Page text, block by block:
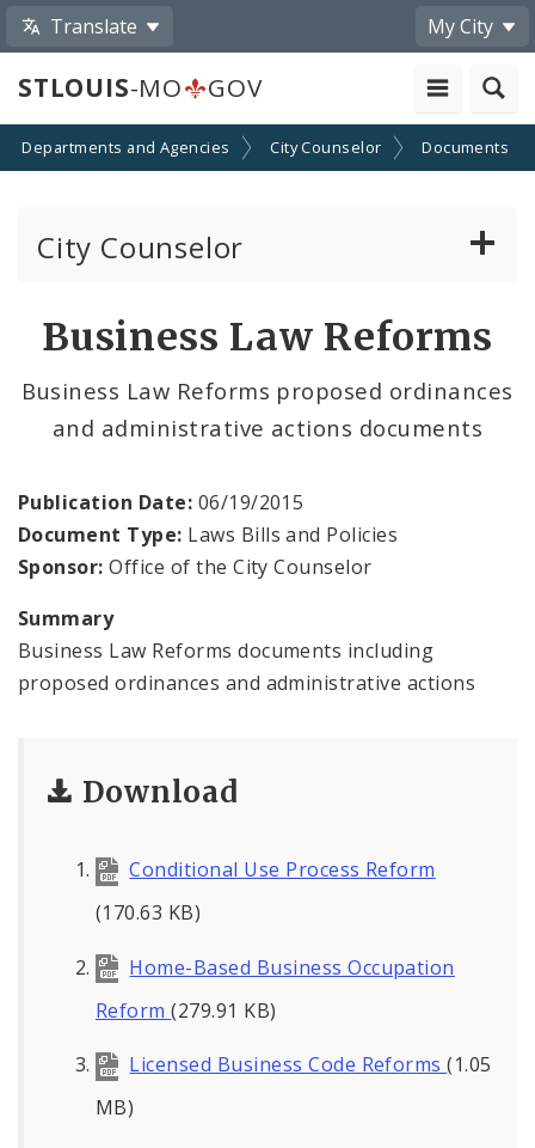
Translate My City
STLOUIS-MO GOV
Departments and Agencies City Counselor Documents
City Counselor
Community Resources
News
Business Law Reforms
Business Law Reforms proposed ordinances
and administrative actions documents
Publication Date: 06/19/2015
Document Type: Laws Bills and Policies
Sponsor: Office of the City Counselor
Summary
Business Law Reforms documents including
proposed ordinances and administrative actions
Download
Conditional Use Process Reform
(170.63 KB)
Home-Based Business Occupation
Reform(279.91 KB)
Licensed Business Code Reforms(1.05
MB)